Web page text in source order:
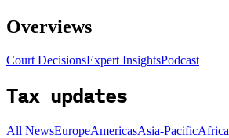
Overviews
Court DecisionsExpert InsightsPodcast
Tax updates
All NewsEuropeAmericasAsia-PacificAfrica